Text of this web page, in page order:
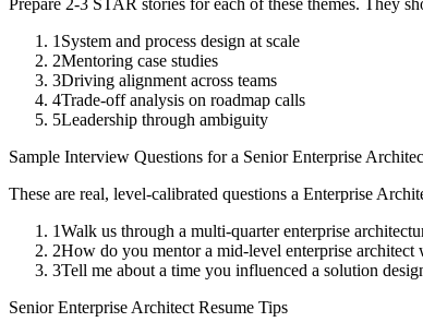
Prepare 2-3 STAR stories for each of these themes. They
1 System and process design at scale
2Mentoring case studies
3Driving alignment across teams
4Trade-off analysis on roadmap calls
5Leadership through ambiguity
Sample Interview Questions for a Senior Enterprise
These are real, level-calibrated questions a Enterprise
1Walk us through a multi-quarter enterprise
2How do you mentor a mid-level enterprise
3Tell me about a time you influenced a solution
Senior Enterprise Architect Resume Tips